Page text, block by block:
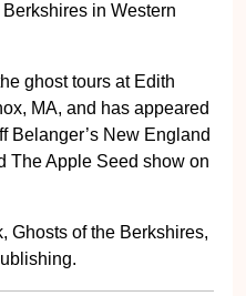
in Western
ghost tours at Edith
MA, and has appeared
Belanger’s New England
The Apple Seed show on
Ghosts of the Berkshires,